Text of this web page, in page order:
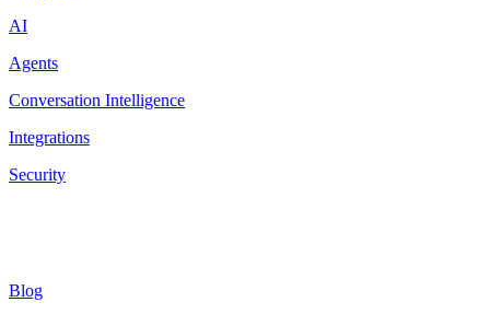
AI
Agents
Conversation Intelligence
Integrations
Security
Blog